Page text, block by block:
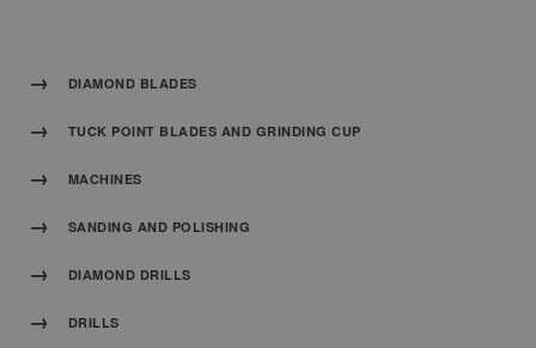
DIAMOND BLADES
TUCK POINT BLADES AND GRINDING CUP
MACHINES
SANDING AND POLISHING
DIAMOND DRILLS
DRILLS